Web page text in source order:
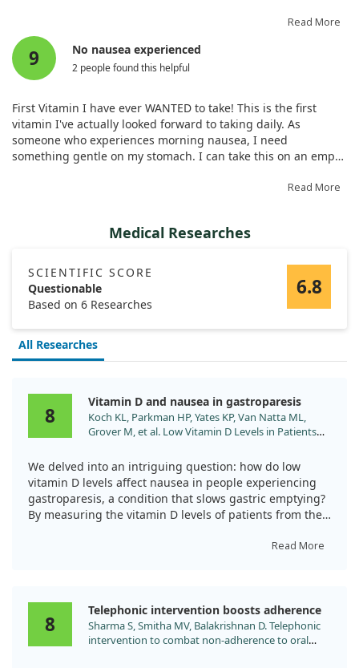
them. They're a great price, and I never forget to take them.
Read More
9 No nausea experienced
2 people found this helpful
First Vitamin I have ever WANTED to take! This is the first
vitamin I've actually looked forward to taking daily. As
someone who experiences morning nausea, I need
something gentle on my stomach. I can take this on an empty
Read More
Medical Researches
SCIENTIFIC SCORE
Questionable
Based on 6 Researches
6.8
All Researches
8
Vitamin D and nausea in gastroparesis
Koch KL, Parkman HP, Yates KP, Van Natta ML,
Grover M, et al. Low Vitamin D Levels in Patients
with Nausea and Vomiting, Gastric Emptying and
Gastric Myoelectrical Activity. Dig Dis Sci.
2024;69:2904. doi:10.1007/s10620-024-08520-8
We delved into an intriguing question: how do low
vitamin D levels affect nausea in people experiencing
gastroparesis, a condition that slows gastric emptying?
By measuring the vitamin D levels of patients from the
uncover the relationships between vitamin D, nausea,
low vitamin D levels, specifically 56.1% of the 513
individuals studied. We observed a clear association
between these low levels of vitamin D and increased
Read More
8
Telephonic intervention boosts adherence
Sharma S, Smitha MV, Balakrishnan D. Telephonic
intervention to combat non-adherence to oral